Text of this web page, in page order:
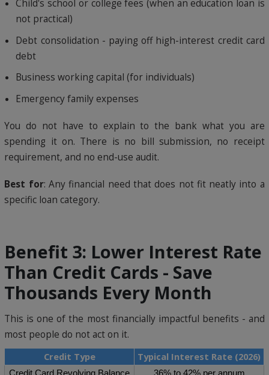
Child's school or college fees (when an education loan is
not practical)
Debt consolidation - paying off high-interest credit card
debt
Business working capital (for individuals)
Emergency family expenses
You do not have to explain to the bank what you are
spending it on. There is no bill submission, no receipt
requirement, and no end-use audit.
Best for: Any financial need that does not fit neatly into a
specific loan category.
Benefit 3: Lower Interest Rate
Than Credit Cards - Save
Thousands Every Month
This is one of the most financially impactful benefits - and
most people do not act on it.
Credit Type Typical Interest Rate (2026)